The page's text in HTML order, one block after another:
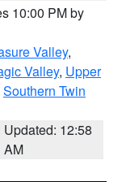
10:00 PM by
Valley,
Valley, Upper
Southern Twin
Updated: 12:58
AM